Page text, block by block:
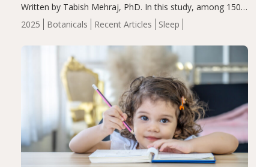
2025 Botanicals Recent Articles Sleep
Written by Tabish Mehraj, PhD. In this study, among 150
completers, saffron extract led to a greater reduction in
insomnia symptoms (AIS) compared to placebo (between-